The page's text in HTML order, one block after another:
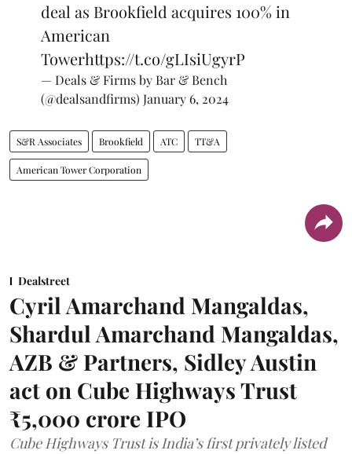
deal as Brookfield acquires 100% in
American
Towerhttps://t.co/gLIsiUgyrP
— Deals & Firms by Bar & Bench
(@dealsandfirms) January 6, 2024
S&R Associates Brookfield ATC TT&A
American Tower Corporation
Dealstreet
Cyril Amarchand Mangaldas,
Shardul Amarchand Mangaldas,
AZB & Partners, Sidley Austin
act on Cube Highways Trust
₹5,000 crore IPO
Cube Highways Trust is India’s first privately listed